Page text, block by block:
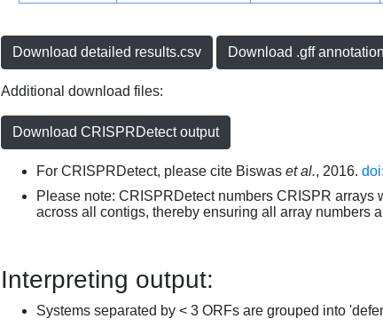
Download detailed results.csv Download .gff
Additional download files:
Download CRISPRDetect output
For CRISPRDetect, please cite Biswas et al., 2016.
Please note: CRISPRDetect numbers CRISPR
across all contigs, thereby ensuring all array numbers
Interpreting output:
Systems separated by < 3 ORFs are grouped into